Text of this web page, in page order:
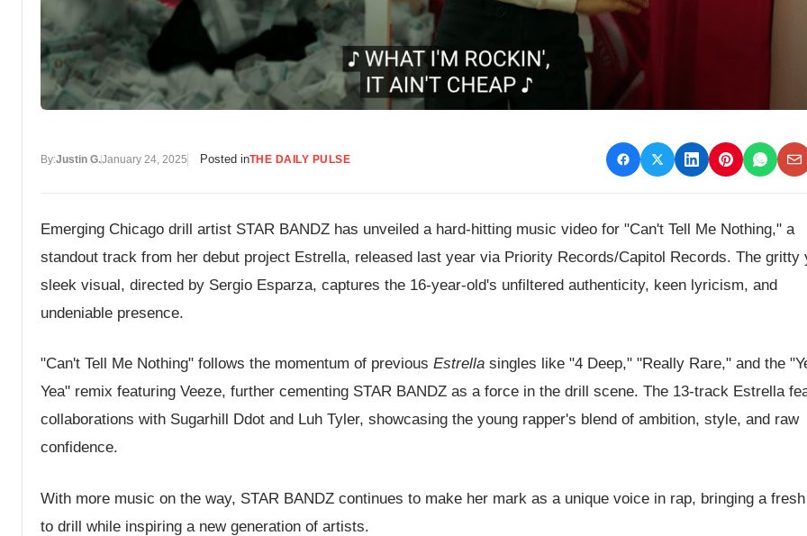
By:Justin G.January 24, 2025 Posted inTHE DAILY PULSE
Emerging Chicago drill artist STAR BANDZ has unveiled a hard-hitting music video for "Can't Tell Me Nothing," a
standout track from her debut project Estrella, released last year via Priority Records/Capitol Records. The gritty
sleek visual, directed by Sergio Esparza, captures the 16-year-old's unfiltered authenticity, keen lyricism, and
undeniable presence.
"Can't Tell Me Nothing" follows the momentum of previous Estrella singles like "4 Deep," "Really Rare," and the
Yea" remix featuring Veeze, further cementing STAR BANDZ as a force in the drill scene. The 13-track Estrella
collaborations with Sugarhill Ddot and Luh Tyler, showcasing the young rapper's blend of ambition, style, and raw
confidence.
With more music on the way, STAR BANDZ continues to make her mark as a unique voice in rap, bringing a
to drill while inspiring a new generation of artists.